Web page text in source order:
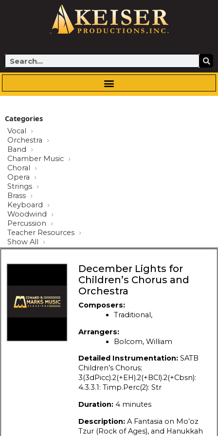
Search
Categories
Vocal
Orchestra
Band
Chamber Music
Choral
Opera
Strings
Brass
Keyboard
Woodwind
Percussion
Teacher Resources
Show All
December Lights for
Children’s Chorus and
Orchestra
Composers:
Traditional,
Arrangers:
Bolcom, William
Detailed Instrumentation: SATB
Children’s Chorus;
3(3dPicc).2(+EH).2(+BCl).2(+Cbsn):
4.3.3.1: Timp.Perc(2): Str
Duration: 4 minutes
Description: A Fantasia on Mo’oz
Tzur (Rock of Ages), and Hanukkah